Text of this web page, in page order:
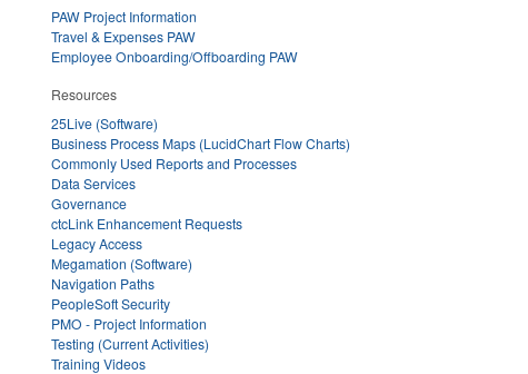
PAW Project Information
Travel & Expenses PAW
Employee Onboarding/Offboarding PAW
Resources
25Live (Software)
Business Process Maps (LucidChart Flow Charts)
Commonly Used Reports and Processes
Data Services
Governance
ctcLink Enhancement Requests
Legacy Access
Megamation (Software)
Navigation Paths
PeopleSoft Security
PMO - Project Information
Testing (Current Activities)
Training Videos